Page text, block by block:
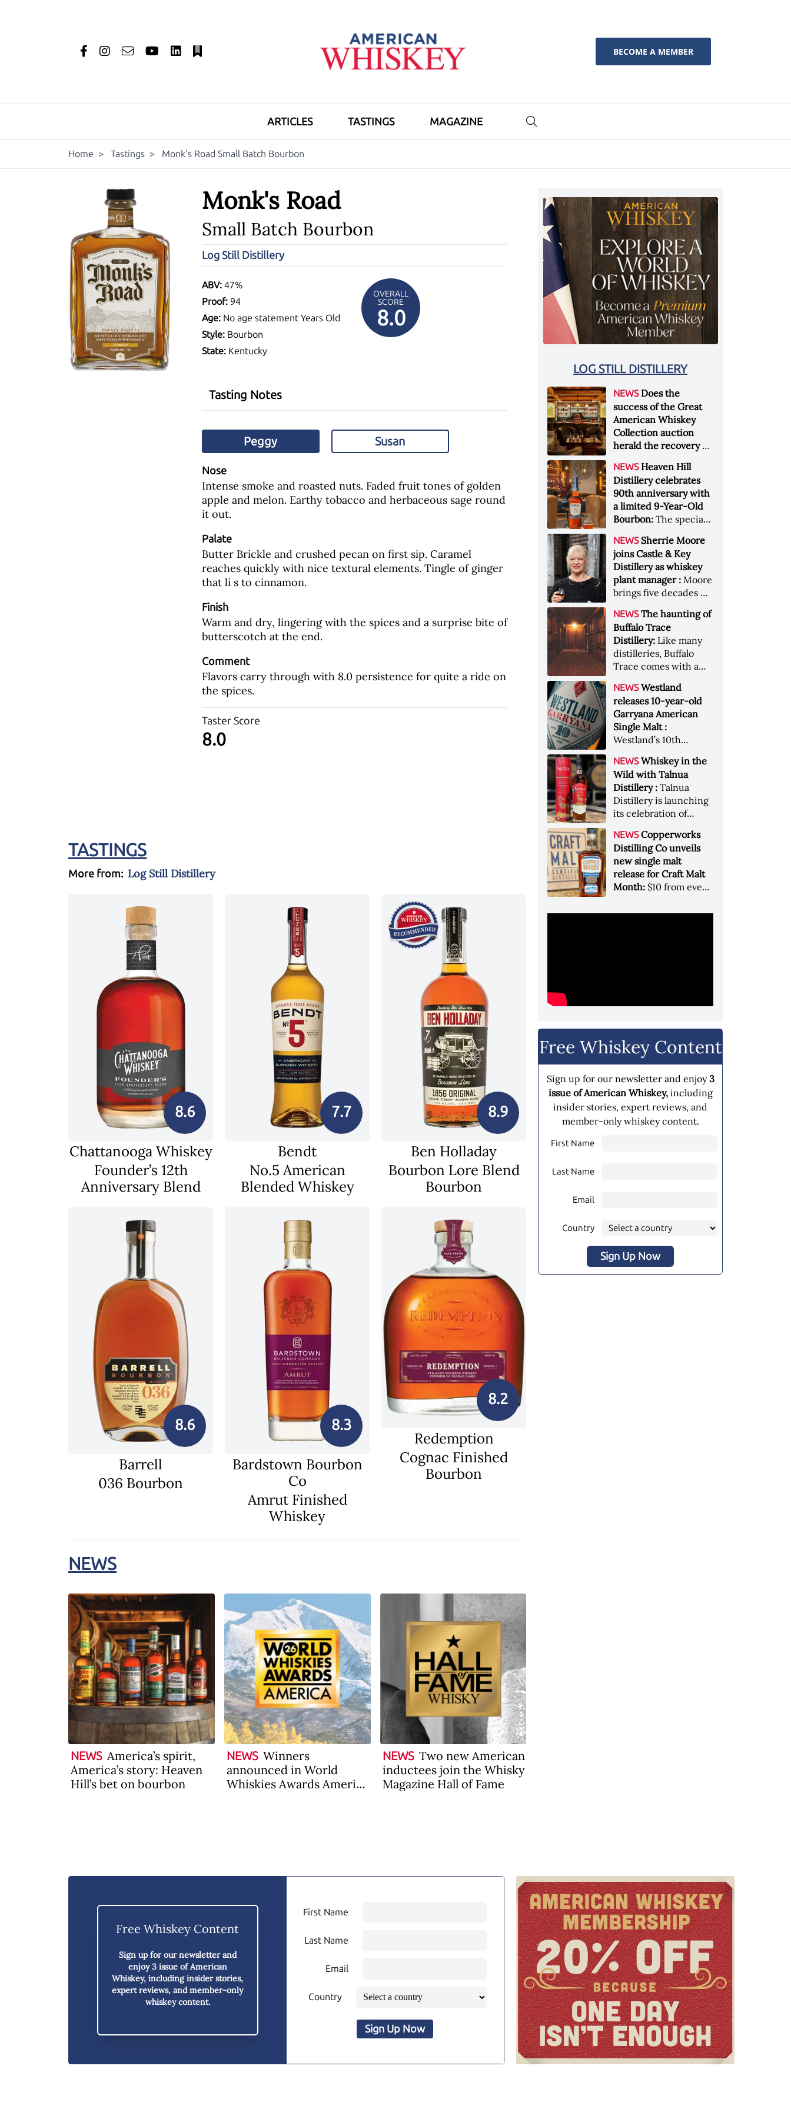
BECOME A MEMBER
ARTICLES TASTINGS MAGAZINE
Home > Tastings > Monk's Road Small Batch Bourbon
Monk's Road
Small Batch Bourbon
Log Still Distillery
ABV: 47%
Proof: 94
Age: No age statement Years Old
Style:Bourbon
State:Kentucky
OVERALL
SCORE
8.0
Tasting Notes
Peggy Susan
Nose
Intense smoke and roasted nuts. Faded fruit tones of golden
apple and melon. Earthy tobacco and herbaceous sage round
it out.
Palate
Butter Brickle and crushed pecan on first sip. Caramel
reaches quickly with nice textural elements. Tingle of ginger
that li s to cinnamon.
Finish
Warm and dry, lingering with the spices and a surprise bite of
butterscotch at the end.
Comment
Flavors carry through with 8.0 persistence for quite a ride on
the spices.
Taster Score
8.0
TASTINGS
More from: Log Still Distillery
8.6
Chattanooga Whiskey
Founder’s 12th
Anniversary Blend
7.7
Bendt
No.5 American
Blended Whiskey
8.9
Ben Holladay
Bourbon Lore Blend
Bourbon
8.6
Barrell
036 Bourbon
8.3
Bardstown Bourbon
Co
Amrut Finished
Whiskey
8.2
Redemption
Cognac Finished
Bourbon
NEWS
NEWS America’s spirit,
America’s story: Heaven
Hill’s bet on bourbon
NEWS Winners
announced in World
Whiskies Awards America
NEWS Two new American
inductees join the Whisky
Magazine Hall of Fame
LOG STILL DISTILLERY
NEWS Does the
success of the Great
American Whiskey
Collection auction
herald the recovery of
Sotheby's in New York
City at the end of
January 2026, the sale
of the Great American
Whiskey Collection
became the most
valuable single-owner
American whiskey
collection ever sold at
auction. Liza
Weisstuch reports
from inside the
auction house &nbsp;
Image: The Great
American Whiskey
Collection cellar
Sotheby's]
NEWS Heaven Hill
Distillery celebrates
90th anniversary with
a limited 9-Year-Old
Bourbon:The special
honors nine decades
of independent family
ownership
NEWS Sherrie Moore
joins Castle & Key
Distillery as whiskey
plant manager :Moore
brings five decades of
distillery’s production
and operations team
NEWS The haunting of
Buffalo Trace
Distillery: Like many
distilleries, Buffalo
Trace comes with a
stories. Now, the
Kentucky distillery is
inviting guests to
(maybe) meet one of
its ghostly forefathers
Image credit: Buffalo
Trace
NEWS Westland
releases 10-year-old
Garryana American
Single Malt :
Westland’s 10th
winning expression,
aged in native
Garryana oak,
showcases its Pacific
Northwest terroir
NEWS Whiskey in the
Wild with Talnua
Distillery :Talnua
Distillery is launching
its celebration of
and conservation, in
aid of Colorado Parks
and Wildlife
NEWS Copperworks
Distilling Co unveils
new single malt
release for Craft Malt
Month:$10 from every
towards Craft
Free Whiskey Content
Sign up for our newsletter and enjoy3
issue of American Whiskey,including
insider stories, expert reviews, and
member-only whiskey content.
First Name
Last Name
Email
Country
Sign Up Now
Free Whiskey Content
Sign up for our newsletter and
enjoy3 issue of American
Whiskey, including insider stories,
expert reviews, and member-only
whiskey content.
First Name
Last Name
Email
Country
Sign Up Now